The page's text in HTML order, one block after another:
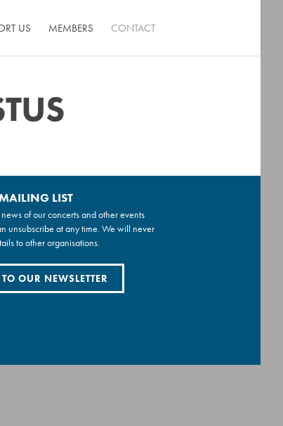
US MEMBERS CONTACT
LIST
of our concerts and other events
unsubscribe at any time. We will never
to other organisations.
OUR NEWSLETTER